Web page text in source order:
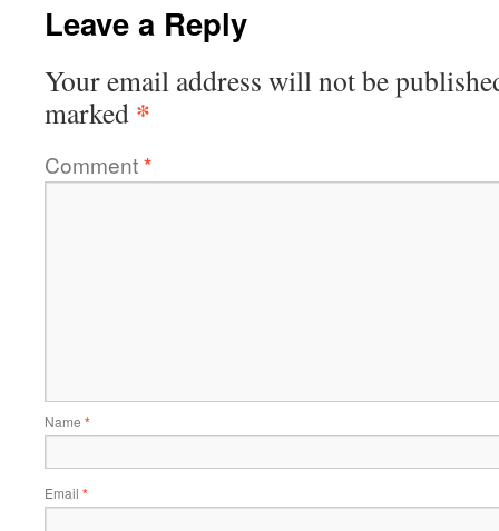
Leave a Reply
Your email address will not be
marked *
Comment*
Name *
Email *